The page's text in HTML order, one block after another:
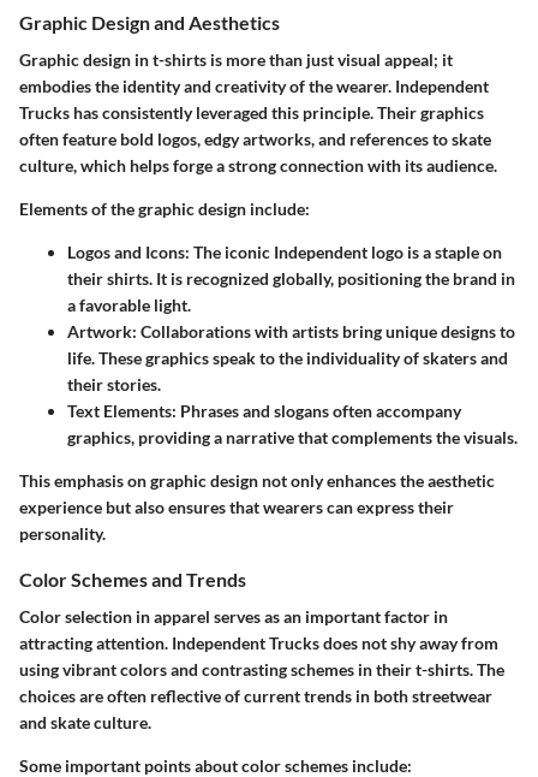
Graphic Design and Aesthetics
Graphic design in t-shirts is more than just visual appeal; it
embodies the identity and creativity of the wearer. Independent
Trucks has consistently leveraged this principle. Their graphics
often feature bold logos, edgy artworks, and references to skate
culture, which helps forge a strong connection with its audience.
Elements of the graphic design include:
Logos and Icons: The iconic Independent logo is a staple on
their shirts. It is recognized globally, positioning the brand in
a favorable light.
Artwork: Collaborations with artists bring unique designs to
life. These graphics speak to the individuality of skaters and
their stories.
Text Elements: Phrases and slogans often accompany
graphics, providing a narrative that complements the visuals.
This emphasis on graphic design not only enhances the aesthetic
experience but also ensures that wearers can express their
personality.
Color Schemes and Trends
Color selection in apparel serves as an important factor in
attracting attention. Independent Trucks does not shy away from
using vibrant colors and contrasting schemes in their t-shirts. The
choices are often reflective of current trends in both streetwear
and skate culture.
Some important points about color schemes include: